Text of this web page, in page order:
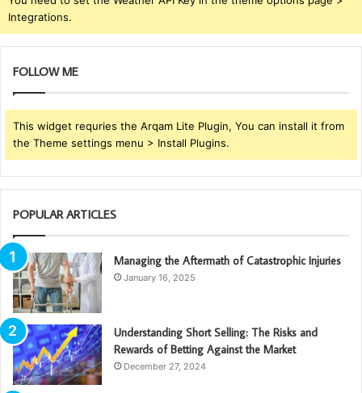
Integrations.
FOLLOW ME
This widget requries the Arqam Lite Plugin, You can install it from
the Theme settings menu > Install Plugins.
POPULAR ARTICLES
Managing the Aftermath of Catastrophic Injuries
January 16, 2025
Understanding Short Selling: The Risks and
Rewards of Betting Against the Market
December 27, 2024